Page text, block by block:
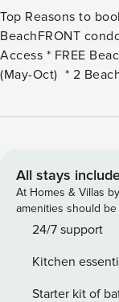
Top Reasons to book
BeachFRONT condo! * King Master w/ Gulf Front
Access * FREE Beach Chair Service: 2 Chairs and; Umbrella
(May-Oct) * 2 Beachside pools, Tiki Bar, covered parking
Shipwreck Island! * Professionally Managed; 24/7 Service
per vehicle for
instructions on
email. If your
experience some
Monthly Winter
25* Snowbird
All stays
At Homes & Villas
amenities should be
24/7 support
Kitchen
Starter kit of